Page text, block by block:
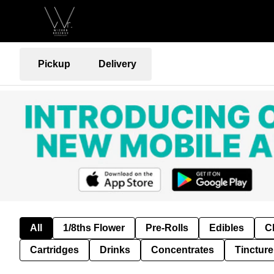
Pickup Delivery
All 1/8ths Flower Pre-Rolls Edibles
Cartridges Drinks Concentrates Tincture